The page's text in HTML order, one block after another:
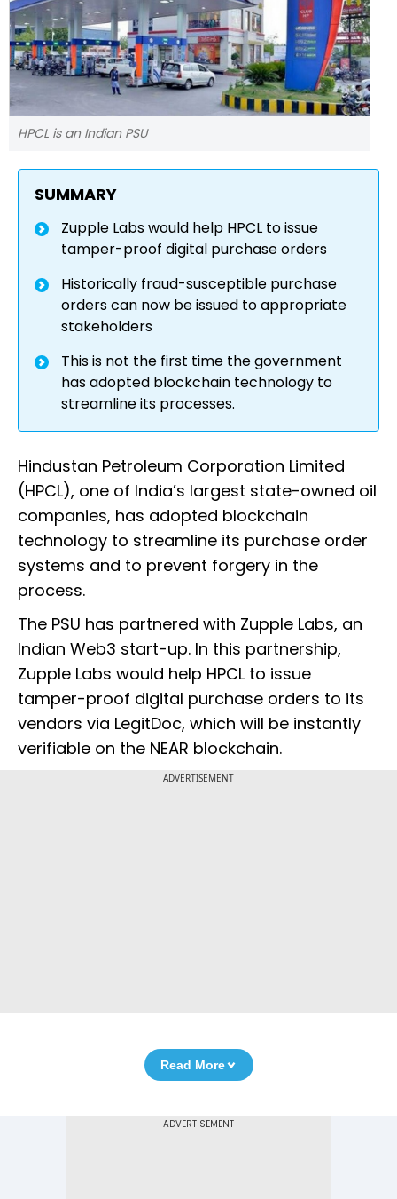
HPCL is an Indian PSU
SUMMARY
Zupple Labs would help HPCL to issue
tamper-proof digital purchase orders
Historically fraud-susceptible purchase
orders can now be issued to appropriate
stakeholders
This is not the first time the government
has adopted blockchain technology to
streamline its processes.
Hindustan Petroleum Corporation Limited
(HPCL), one of India’s largest state-owned oil
companies, has adopted blockchain
technology to streamline its purchase order
systems and to prevent forgery in the
process.
The PSU has partnered with Zupple Labs, an
Indian Web3 start-up. In this partnership,
Zupple Labs would help HPCL to issue
tamper-proof digital purchase orders to its
vendors via LegitDoc, which will be instantly
verifiable on the NEAR blockchain.
ADVERTISEMENT
Read More